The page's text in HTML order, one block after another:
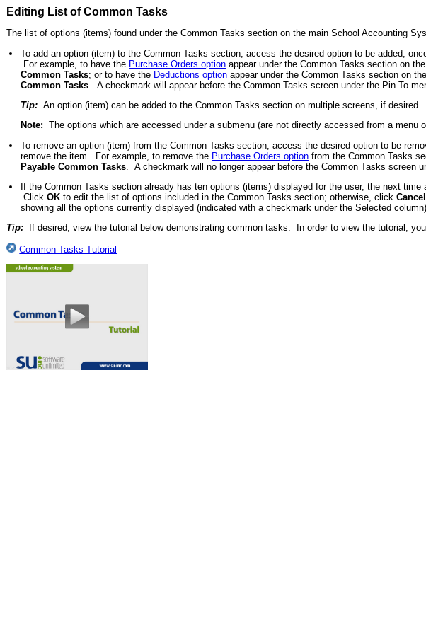
Editing List of Common Tasks
The list of options (items) found under the Common Tasks section on the main School Accounting
To add an option (item) to the Common Tasks section, access the desired option to be added;
For example, to have the Purchase Orders option appear under the Common Tasks section on
Common Tasks; or to have the Deductions option appear under the Common Tasks section on
Common Tasks . A checkmark will appear before the Common Tasks screen under the Pin To
Tip: An option (item) can be added to the Common Tasks section on multiple screens, if
Note: The options which are accessed under a submenu (arenot directly accessed from a menu
To remove an option (item) from the Common Tasks section, access the desired option to be
remove the item. For example, to remove the Purchase Orders option from the Common Tasks
Payable Common Tasks . A checkmark will no longer appear before the Common Tasks screen
If the Common Tasks section already has ten options (items) displayed for the user, the next
ClickOK to edit the list of options included in the Common Tasks section; otherwise, clickCancel
showing all the options currently displayed (indicated with a checkmark under the Selected
Tip: If desired, view the tutorial below demonstrating common tasks. In order to view the tutorial,
Common Tasks Tutorial